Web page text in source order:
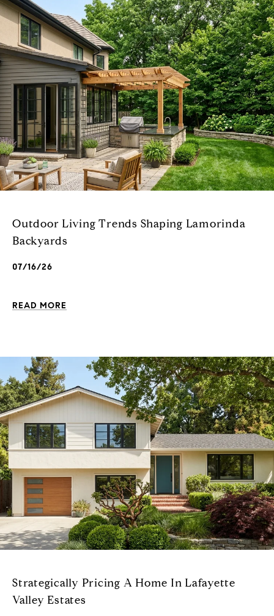
Outdoor Living Trends Shaping Lamorinda
Backyards
07/16/26
READ MORE
Strategically Pricing A Home In Lafayette
Valley Estates